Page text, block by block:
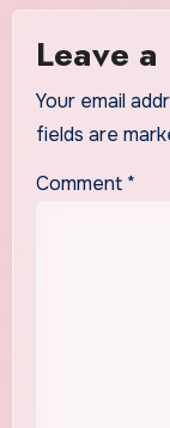
Leave
Your email
fields are
Comment *